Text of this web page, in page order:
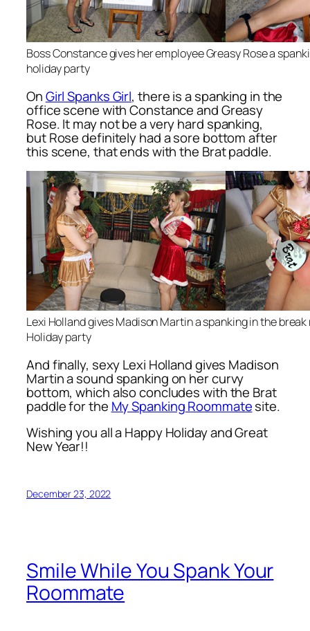
Boss Constance gives her employee Greasy Rose a
holiday party
OnGirl Spanks Girl, there is a spanking in the
office scene with Constance and Greasy
Rose. It may not be a very hard spanking,
but Rose definitely had a sore bottom after
this scene, that ends with the Brat paddle.
Lexi Holland gives Madison Martin a spanking in the
Holiday party
And finally, sexy Lexi Holland gives Madison
Martin a sound spanking on her curvy
bottom, which also concludes with the Brat
paddle for the My Spanking Roommatesite.
Wishing you all a Happy Holiday and Great
New Year!!
December 23, 2022
Smile While You Spank Your
Roommate